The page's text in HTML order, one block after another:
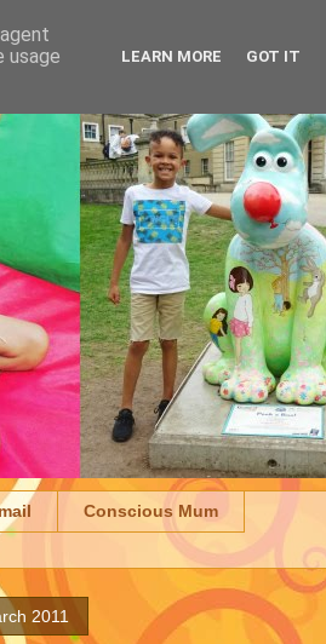
Conscious Mum
2011
usage
LEARN MORE GOT IT